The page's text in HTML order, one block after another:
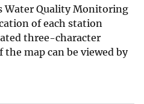
Water Quality Monitoring
of each station
three-character
map can be viewed by